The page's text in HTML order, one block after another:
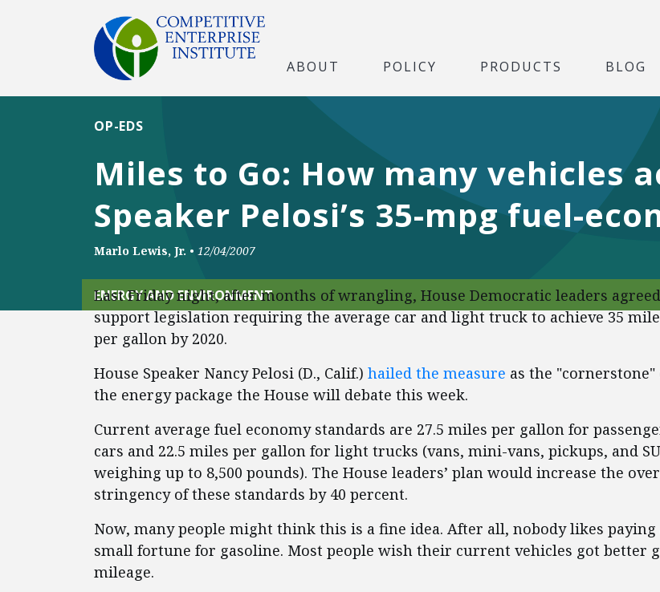
ABOUT POLICY PRODUCTS BLOG
Miles to Go: How many vehicles
Speaker Pelosi’s 35-mpg fuel-
OP-EDS
Marlo Lewis, Jr. • 12/04/2007
ENERGY AND ENVIRONMENT
Last Friday night, after months of wrangling, House Democratic leaders
support legislation requiring the average car and light truck to achieve 35
per gallon by 2020.
House Speaker Nancy Pelosi (D., Calif.) hailed the measure as the "cornerstone"
the energy package the House will debate this week.
Current average fuel economy standards are 27.5 miles per gallon for
cars and 22.5 miles per gallon for light trucks (vans, mini-vans, pickups, and
weighing up to 8,500 pounds). The House leaders’ plan would increase the
stringency of these standards by 40 percent.
Now, many people might think this is a fine idea. After all, nobody likes paying
small fortune for gasoline. Most people wish their current vehicles got better
mileage.